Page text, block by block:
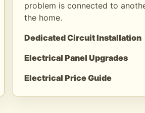
problem is connected to
the home.
Dedicated Circuit Installation
Electrical Panel Upgrades
Electrical Price Guide